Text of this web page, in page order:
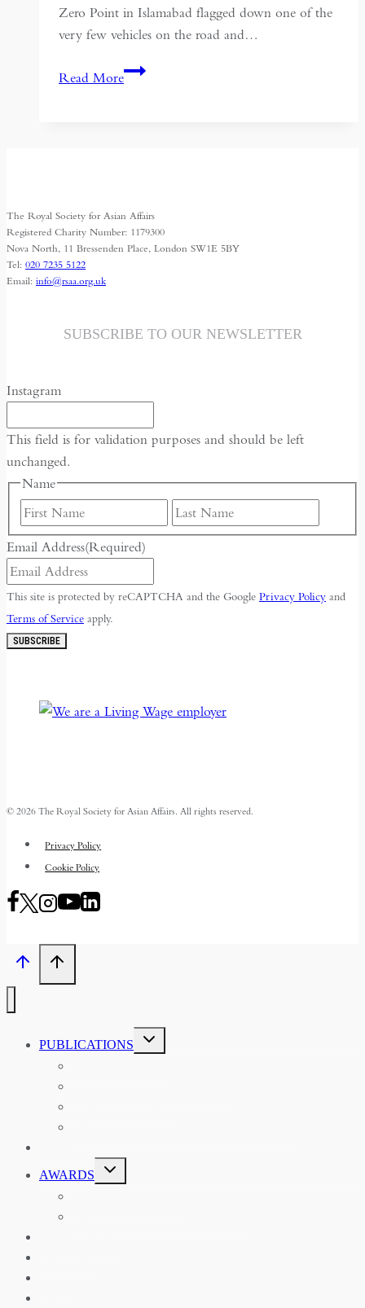
Zero Point in Islamabad flagged down one of the
very few vehicles on the road and…
Read MorePakistan
The Royal Society for Asian Affairs
Registered Charity Number: 1179300
Nova North, 11 Bressenden Place, London SW1E 5BY
Tel: 020 7235 5122
Email: info@rsaa.org.uk
SUBSCRIBE TO OUR NEWSLETTER
Instagram
This field is for validation purposes and should be left
unchanged.
Name
First
Email Address(Required)
This site is protected by reCAPTCHA and the Google Privacy Policy and
Terms of Service apply.
SUBSCRIBE
© 2026 The Royal Society for Asian Affairs. All rights reserved.
Privacy Policy
Cookie Policy
PUBLICATIONS
TOGGLE
CHILD
MENU
AWARDS
TOGGLE
CHILD
MENU